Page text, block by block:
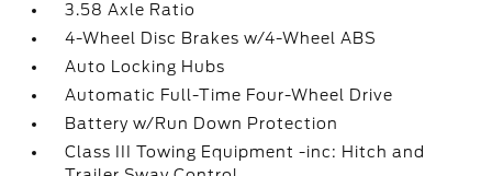
3.58 Axle Ratio
4-Wheel Disc Brakes w/4-Wheel ABS
Auto Locking Hubs
Automatic Full-Time Four-Wheel Drive
Battery w/Run Down Protection
Class III Towing Equipment -inc: Hitch and